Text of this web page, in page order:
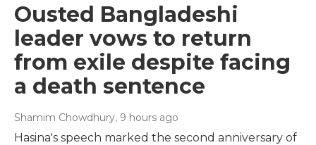
Ousted Bangladeshi
leader vows to return
from exile despite facing
a death sentence
Shamim Chowdhury, 9 hours ago
Hasina's speech marked the second anniversary of